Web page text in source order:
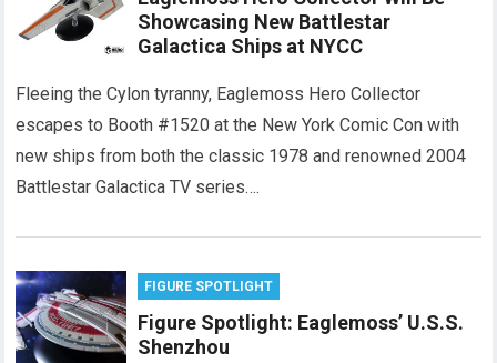
Showcasing New Battlestar
Galactica Ships at NYCC
Fleeing the Cylon tyranny, Eaglemoss Hero Collector
escapes to Booth #1520 at the New York Comic Con with
new ships from both the classic 1978 and renowned 2004
Battlestar Galactica TV series….
FIGURE SPOTLIGHT
Figure Spotlight: Eaglemoss’ U.S.S.
Shenzhou